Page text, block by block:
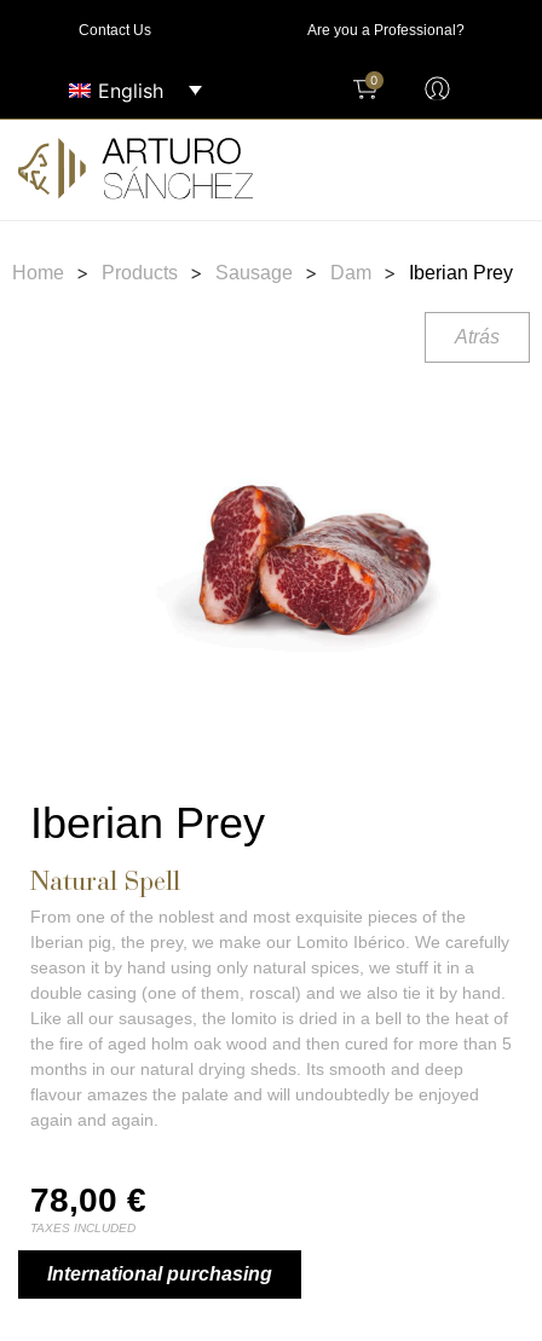
Contact Us Are you a Professional?
English 0
Home > Products > Sausage > Dam > Iberian Prey
Atrás
Iberian Prey
Natural Spell
From one of the noblest and most exquisite pieces of the
Iberian pig, the prey, we make our Lomito Ibérico. We carefully
season it by hand using only natural spices, we stuff it in a
double casing (one of them, roscal) and we also tie it by hand.
Like all our sausages, the lomito is dried in a bell to the heat of
the fire of aged holm oak wood and then cured for more than 5
months in our natural drying sheds. Its smooth and deep
flavour amazes the palate and will undoubtedly be enjoyed
again and again.
78,00 €
TAXES INCLUDED
International purchasing